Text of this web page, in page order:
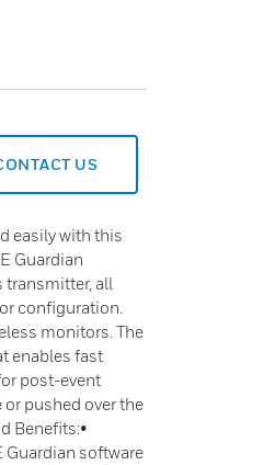
US
easily with this
Guardian
transmitter, all
configuration.
monitors. The
enables fast
post-event
pushed over the
Benefits:•
Guardian software